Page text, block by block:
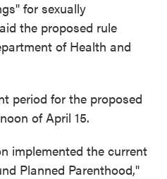
for sexually
the proposed rule
of Health and
period for the proposed
of April 15.
implemented the current
Planned Parenthood,"